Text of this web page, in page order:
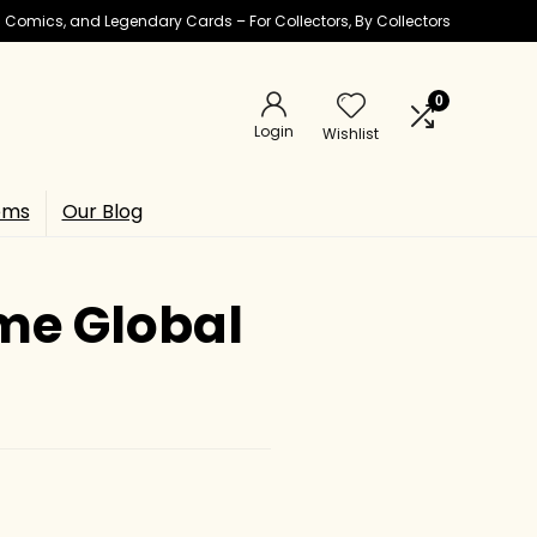
Comics, and Legendary Cards – For Collectors, By Collectors
Login Wishlist
0
Our Blog
Global